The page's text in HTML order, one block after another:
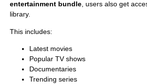
entertainment bundle, users also get
library.
This includes:
Latest movies
Popular TV shows
Documentaries
Trending series